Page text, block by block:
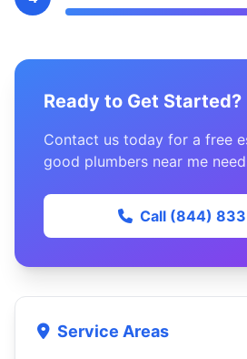
Ready to Get Started?
Contact us today for a free
good plumbers near me
Call (844)
Service Areas